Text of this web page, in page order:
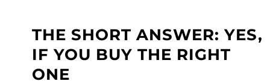
THE SHORT ANSWER: YES,
IF YOU BUY THE RIGHT
ONE